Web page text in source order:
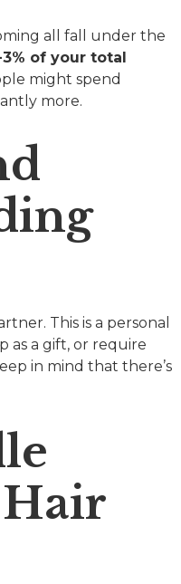
all fall under the
of your total
might spend
more.
This is a personal
as a gift, or require
in mind that there’s